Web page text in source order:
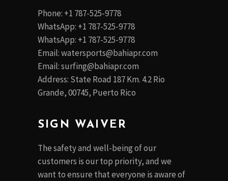
Phone: +1 787-525-9778
WhatsApp: +1 787-525-9778
WhatsApp: +1 787-525-9778
Email:watersports@bahiapr.com
Email:surfing@bahiapr.com
Address: State Road 187 Km. 4.2 Rio
Grande, 00745, Puerto Rico
SIGN WAIVER
The safety and well-being of our
customers is our top priority, and we
want to ensure that everyone is aware of